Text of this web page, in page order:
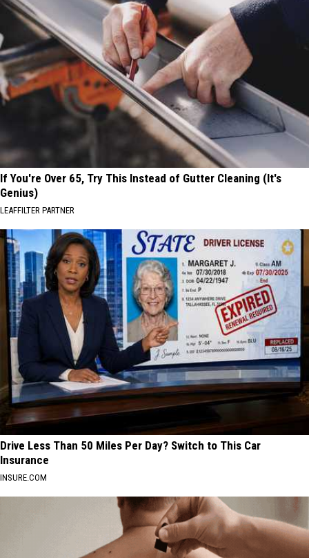
If You're Over 65, Try This Instead of Gutter Cleaning (It's
Genius)
LEAFFILTER PARTNER
Drive Less Than 50 Miles Per Day? Switch to This Car
Insurance
INSURE.COM